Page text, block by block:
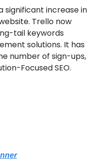
significant increase in
Trello now
tail keywords
solutions. It has
number of sign-ups,
Focused SEO.